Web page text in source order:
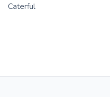
Caterful